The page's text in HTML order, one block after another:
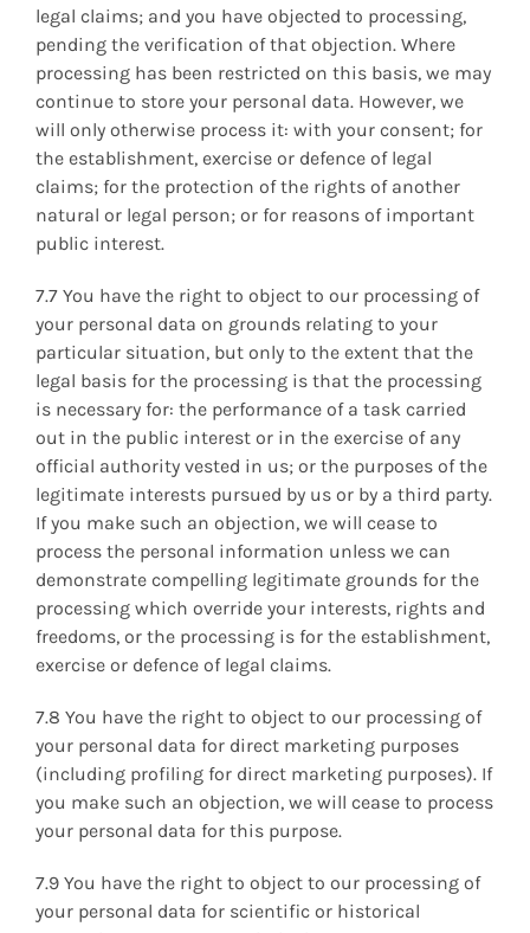
legal claims; and you have objected to processing,
pending the verification of that objection. Where
processing has been restricted on this basis, we may
continue to store your personal data. However, we
will only otherwise process it: with your consent; for
the establishment, exercise or defence of legal
claims; for the protection of the rights of another
natural or legal person; or for reasons of important
public interest.
7.7 You have the right to object to our processing of
your personal data on grounds relating to your
particular situation, but only to the extent that the
legal basis for the processing is that the processing
is necessary for: the performance of a task carried
out in the public interest or in the exercise of any
official authority vested in us; or the purposes of the
legitimate interests pursued by us or by a third party.
If you make such an objection, we will cease to
process the personal information unless we can
demonstrate compelling legitimate grounds for the
processing which override your interests, rights and
freedoms, or the processing is for the establishment,
exercise or defence of legal claims.
7.8 You have the right to object to our processing of
your personal data for direct marketing purposes
(including profiling for direct marketing purposes). If
you make such an objection, we will cease to process
your personal data for this purpose.
7.9 You have the right to object to our processing of
your personal data for scientific or historical